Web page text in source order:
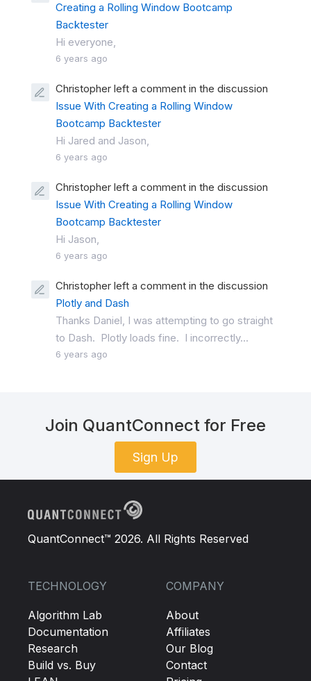
Creating a Rolling Window Bootcamp
Backtester
Hi everyone,
6 years ago
Christopher left a comment in the discussion
Issue With Creating a Rolling Window
Bootcamp Backtester
Hi Jared and Jason,
6 years ago
Christopher left a comment in the discussion
Issue With Creating a Rolling Window
Bootcamp Backtester
Hi Jason,
6 years ago
Christopher left a comment in the discussion
Plotly and Dash
Thanks Daniel, I was attempting to go straight
to Dash. Plotly loads fine. I incorrectly...
6 years ago
Join QuantConnect for Free
Sign Up
QuantConnect™ 2026. All Rights Reserved
TECHNOLOGY
Algorithm Lab
Documentation
Research
Build vs. Buy
COMPANY
About
Affiliates
Our Blog
Contact